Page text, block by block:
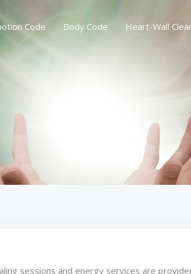
Code Body Code Heart-Wall
sessions and energy services are